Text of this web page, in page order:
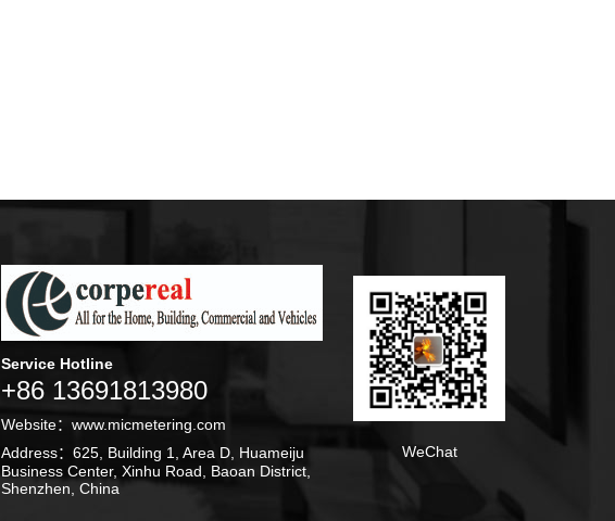
Service Hotline
+86 13691813980
Website：www.micmetering.com
Address：625, Building 1, Area D, Huameiju
Business Center, Xinhu Road, Baoan District,
Shenzhen, China
WeChat